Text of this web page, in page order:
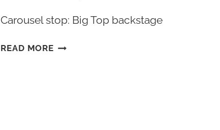
Carousel stop: Big Top backstage
READ MORECIRQUE